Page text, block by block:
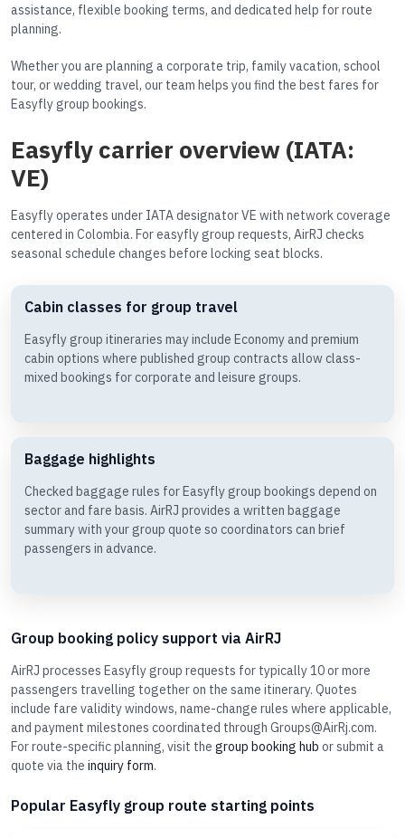
assistance, flexible booking terms, and dedicated help for route
planning.
Whether you are planning a corporate trip, family vacation, school
tour, or wedding travel, our team helps you find the best fares for
Easyfly group bookings.
Easyfly carrier overview (IATA:
VE)
Easyfly operates under IATA designator VE with network coverage
centered in Colombia. For easyfly group requests, AirRJ checks
seasonal schedule changes before locking seat blocks.
Cabin classes for group travel
Easyfly group itineraries may include Economy and premium
cabin options where published group contracts allow class-
mixed bookings for corporate and leisure groups.
Baggage highlights
Checked baggage rules for Easyfly group bookings depend on
sector and fare basis. AirRJ provides a written baggage
summary with your group quote so coordinators can brief
passengers in advance.
Group booking policy support via AirRJ
AirRJ processes Easyfly group requests for typically 10 or more
passengers travelling together on the same itinerary. Quotes
include fare validity windows, name-change rules where applicable,
and payment milestones coordinated through Groups@AirRj.com.
For route-specific planning, visit the group booking hub or submit a
quote via the inquiry form.
Popular Easyfly group route starting points